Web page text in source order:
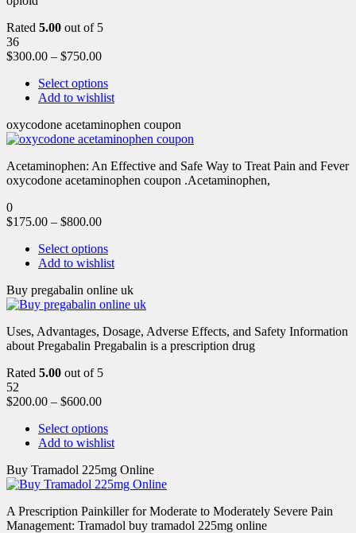
Rated 5.00 out of 5
36
$300.00 – $750.00
Select options
Add to wishlist
oxycodone acetaminophen coupon
Acetaminophen: An Effective and Safe Way to Treat Pain and Fever
oxycodone acetaminophen coupon .Acetaminophen,
0
$175.00 – $800.00
Select options
Add to wishlist
Buy pregabalin online uk
Uses, Advantages, Dosage, Adverse Effects, and Safety Information
about Pregabalin Pregabalin is a prescription drug
Rated 5.00 out of 5
52
$200.00 – $600.00
Select options
Add to wishlist
Buy Tramadol 225mg Online
A Prescription Painkiller for Moderate to Moderately Severe Pain
Management: Tramadol buy tramadol 225mg online